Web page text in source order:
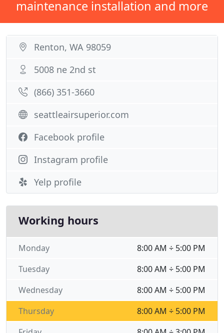
maintenance installation and more
Renton, WA 98059
5008 ne 2nd st
(866) 351-3660
seattleairsuperior.com
Facebook profile
Instagram profile
Yelp profile
Working hours
8:00 AM ÷ 5:00 PM
Monday
8:00 AM ÷ 5:00 PM
Tuesday
8:00 AM ÷ 5:00 PM
Wednesday
8:00 AM ÷ 5:00 PM
Thursday